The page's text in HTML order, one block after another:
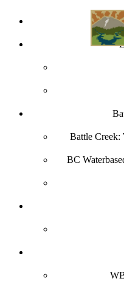
Battle Creek:
BC